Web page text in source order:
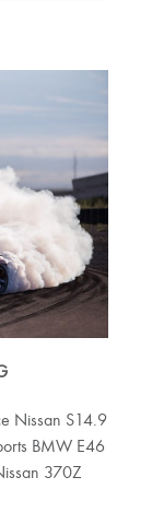
Nissan S14.9
BMW E46
370Z